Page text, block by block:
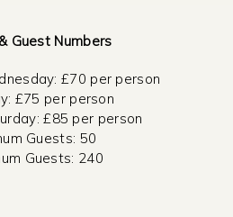
Guest Numbers
£70 per person
£75 per person
£85 per person
Guests: 50
Guests: 240